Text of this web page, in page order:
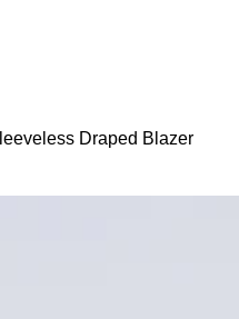
Draped Blazer